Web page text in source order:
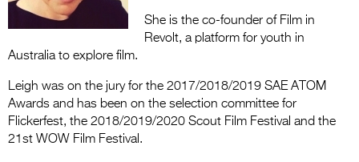
She is the co-founder of Film in
Revolt, a platform for youth in
Australia to explore film.
Leigh was on the jury for the 2017/2018/2019 SAE ATOM
Awards and has been on the selection committee for
Flickerfest, the 2018/2019/2020 Scout Film Festival and the
21st WOW Film Festival.